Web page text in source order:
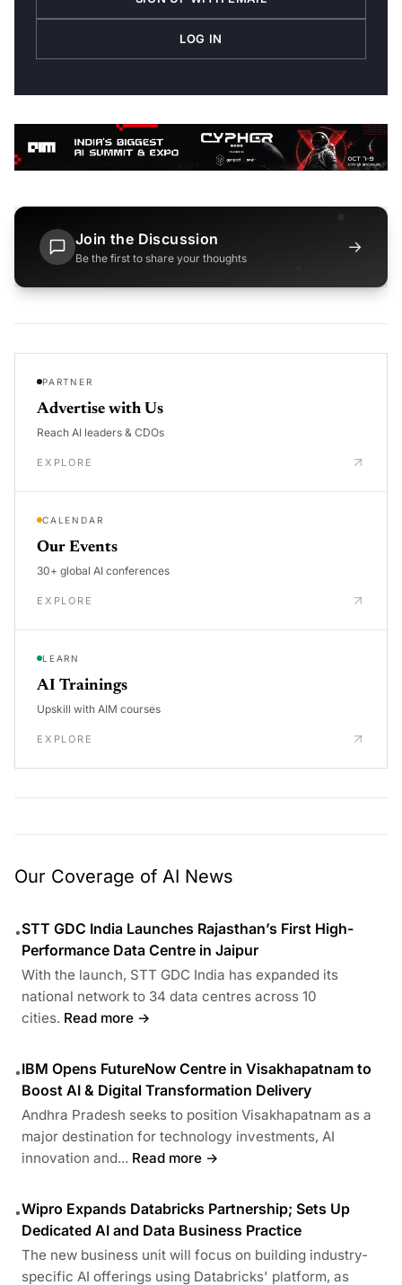
LOG IN
Join the Discussion
Be the first to share your thoughts
→
PARTNER
Advertise with Us
Reach AI leaders & CDOs
EXPLORE
CALENDAR
Our Events
30+ global AI conferences
EXPLORE
LEARN
AI Trainings
Upskill with AIM courses
EXPLORE
Our Coverage of AI News
•STT GDC India Launches Rajasthan’s First High-
Performance Data Centre in Jaipur
With the launch, STT GDC India has expanded its
national network to 34 data centres across 10
cities. Read more →
•IBM Opens FutureNow Centre in Visakhapatnam to
Boost AI & Digital Transformation Delivery
Andhra Pradesh seeks to position Visakhapatnam as a
major destination for technology investments, AI
innovation and... Read more →
•Wipro Expands Databricks Partnership; Sets Up
Dedicated AI and Data Business Practice
The new business unit will focus on building industry-
specific AI offerings using Databricks' platform, as